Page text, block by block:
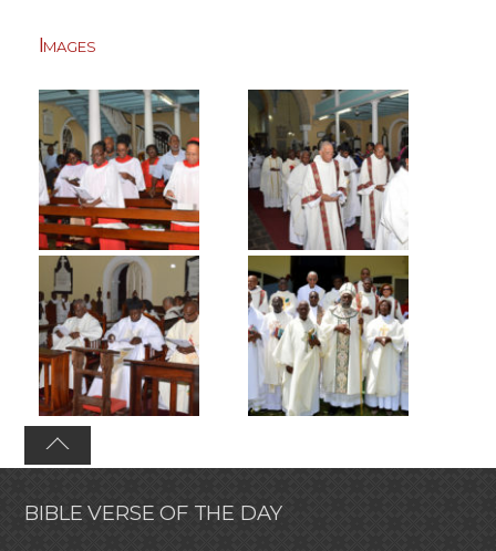
Images
BIBLE VERSE OF THE DAY